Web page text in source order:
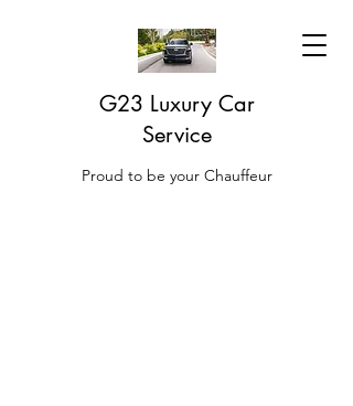
G23 Luxury Car
Service
Proud to be your Chauffeur